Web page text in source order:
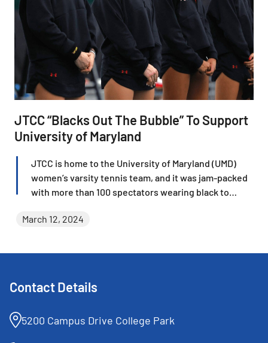
JTCC “Blacks Out The Bubble” To Support
University of Maryland
JTCC is home to the University of Maryland (UMD)
women’s varsity tennis team, and it was jam-packed
with more than 100 spectators wearing black to
Terps took on Liberty University. Fans cheered
March 12, 2024
Contact Details
5200 Campus Drive College Park